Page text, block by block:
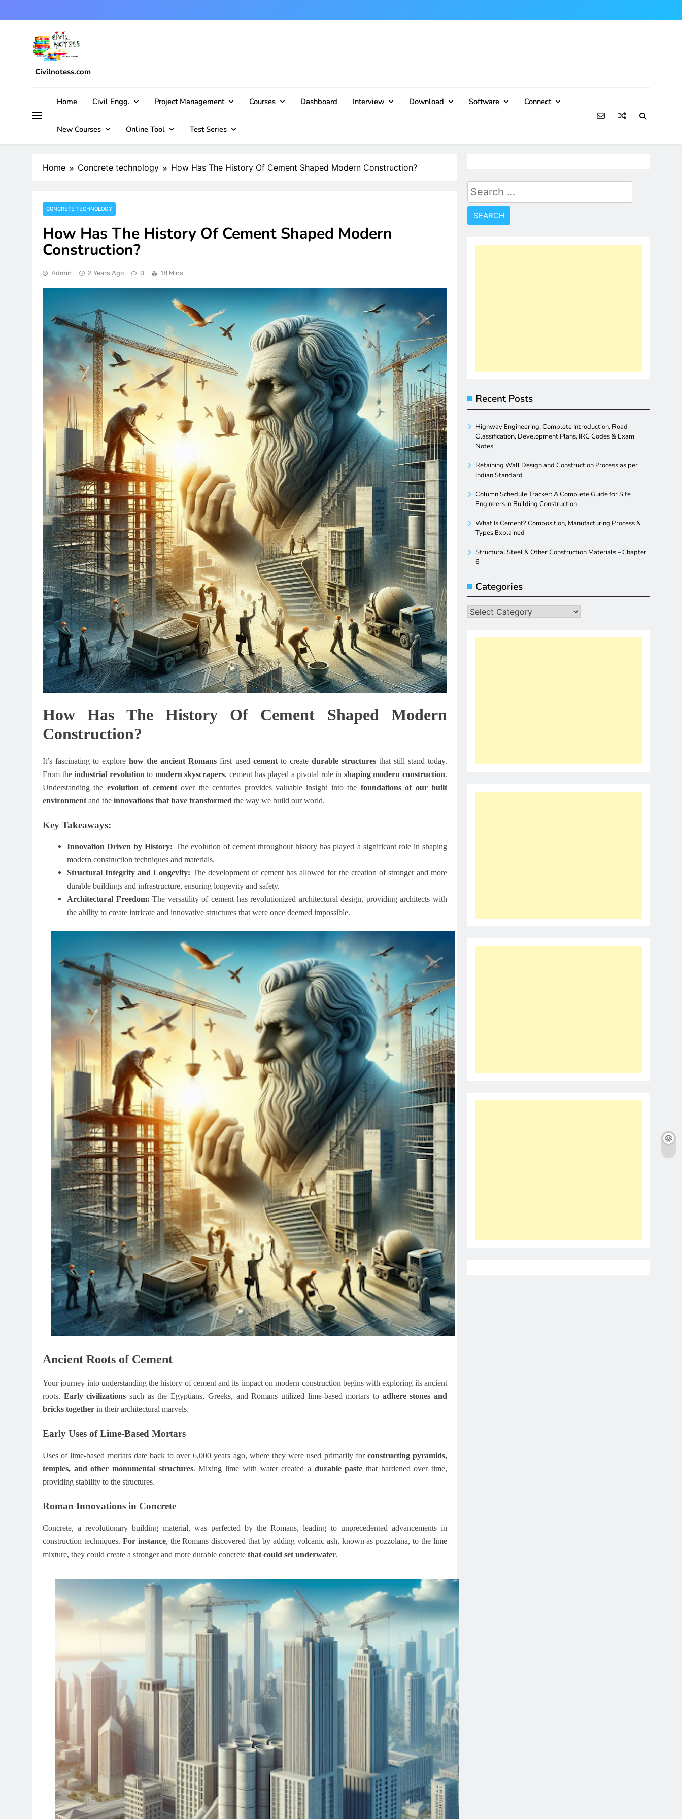
to
Civilnotess.com
Home
Civil Engg. Project Management Courses Dashboard Interview Download Software Connect
New Courses Online Tool Test Series
Home Concrete technology How Has The History Of Cement Shaped Modern Construction?
CONCRETE TECHNOLOGY
How Has The History Of Cement Shaped Modern
Construction?
Admin 2 Years Ago 0 18 Mins
How Has The History Of Cement Shaped Modern
Construction?
It’s fascinating to explorehow the ancient Romans first used cementto create durable structuresthat still stand today.
From theindustrial revolution to modern skyscrapers, cement has played a pivotal role in shaping modern construction.
Understanding the evolution of cementover the centuries provides valuable insight into the foundations of our built
environment and the innovations that have transformed the way we build our world.
Key Takeaways:
Innovation Driven by History: The evolution of cement throughout history has played a significant role in shaping
modern construction techniques and materials.
Structural Integrity and Longevity: The development of cement has allowed for the creation of stronger and more
durable buildings and infrastructure, ensuring longevity and safety.
Architectural Freedom: The versatility of cement has revolutionized architectural design, providing architects with
the ability to create intricate and innovative structures that were once deemed impossible.
Ancient Roots of Cement
Your journey into understanding the history of cement and its impact on modern construction begins with exploring its ancient
roots. Early civilizations such as the Egyptians, Greeks, and Romans utilized lime-based mortars to adhere stones and
bricks together in their architectural marvels.
Early Uses of Lime-Based Mortars
Uses of lime-based mortars date back to over 6,000 years ago, where they were used primarily for constructing pyramids,
temples, and other monumental structures. Mixing lime with water created a durable paste that hardened over time,
providing stability to the structures.
Roman Innovations in Concrete
Concrete, a revolutionary building material, was perfected by the Romans, leading to unprecedented advancements in
construction techniques. For instance, the Romans discovered that by adding volcanic ash, known as pozzolana, to the lime
mixture, they could create a stronger and more durable concrete that could set underwater.
Search
for:
Recent Posts
Highway Engineering: Complete Introduction, Road
Classification, Development Plans, IRC Codes & Exam
Notes
Retaining Wall Design and Construction Process as per
Indian Standard
Column Schedule Tracker: A Complete Guide for Site
Engineers in Building Construction
What Is Cement? Composition, Manufacturing Process &
Types Explained
Structural Steel & Other Construction Materials – Chapter
6
Categories
Categories